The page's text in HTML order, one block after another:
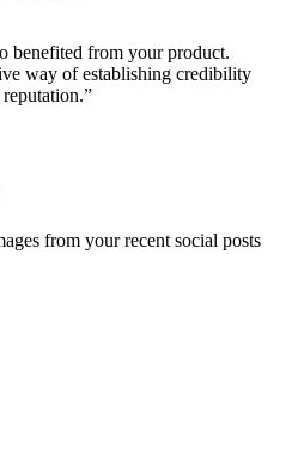
benefited from your product.
way of establishing credibility
from your recent social posts